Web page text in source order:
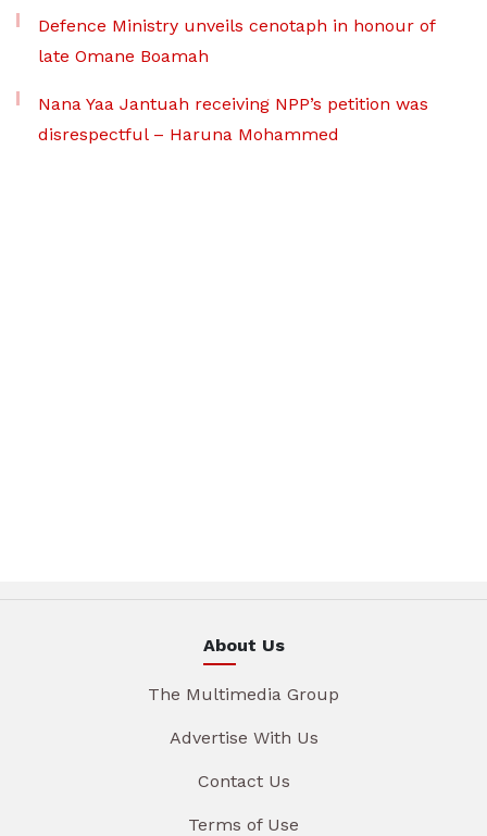
Defence Ministry unveils cenotaph in honour of
late Omane Boamah
Nana Yaa Jantuah receiving NPP’s petition was
disrespectful – Haruna Mohammed
About Us
The Multimedia Group
Advertise With Us
Contact Us
Terms of Use